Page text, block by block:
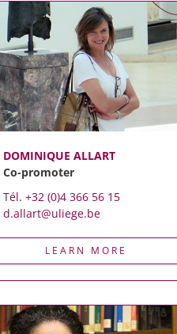
DOMINIQUE ALLART
Co-promoter
Tél. +32 (0)4 366 56 15
d.allart@uliege.be
LEARN MORE